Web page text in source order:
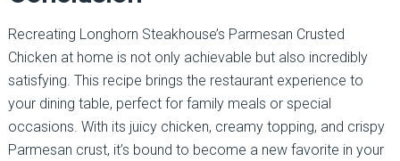
Recreating Longhorn Steakhouse’s Parmesan Crusted
Chicken at home is not only achievable but also incredibly
satisfying. This recipe brings the restaurant experience to
your dining table, perfect for family meals or special
occasions. With its juicy chicken, creamy topping, and crispy
Parmesan crust, it’s bound to become a new favorite in your